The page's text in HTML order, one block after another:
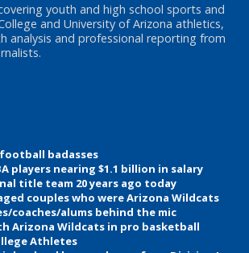
youth and high school sports and
and University of Arizona athletics,
analysis and professional reporting from
badasses
players nearing $1.1 billion in salary
title team 20 years ago today
couples who were Arizona Wildcats
coaches/alums behind the mic
Arizona Wildcats in pro basketball
Athletes